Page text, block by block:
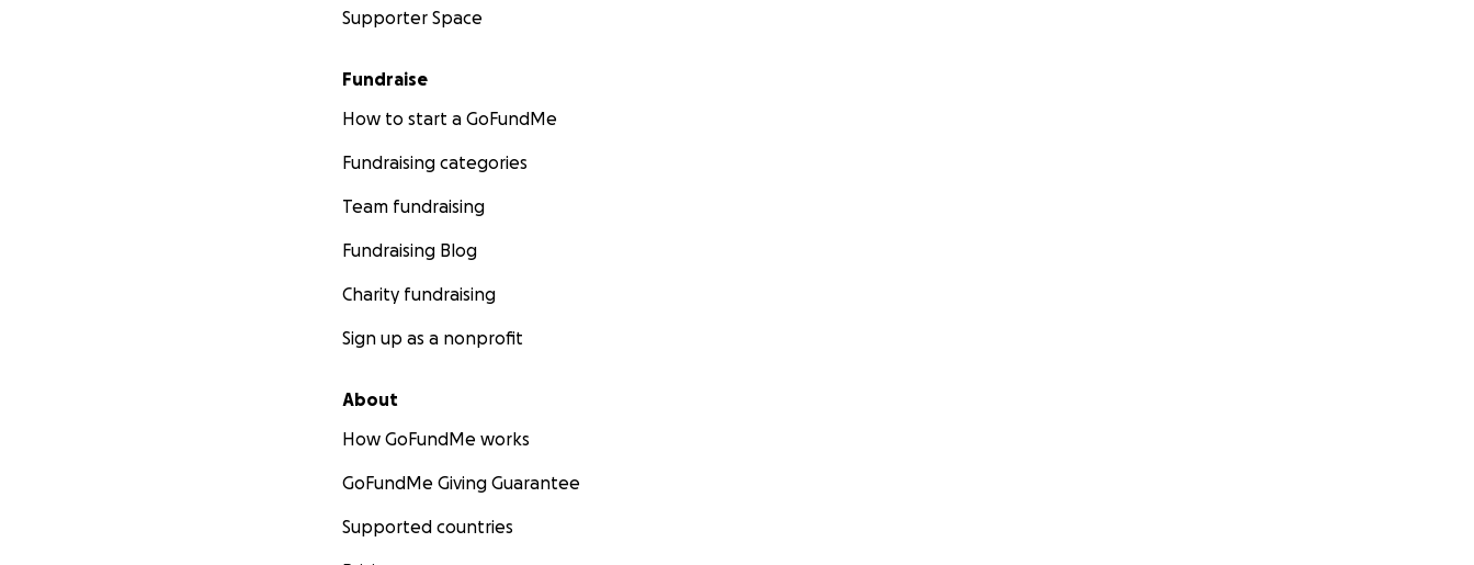
Supporter Space
Fundraise
How to start a GoFundMe
Fundraising categories
Team fundraising
Fundraising Blog
Charity fundraising
Sign up as a nonprofit
About
How GoFundMe works
GoFundMe Giving Guarantee
Supported countries